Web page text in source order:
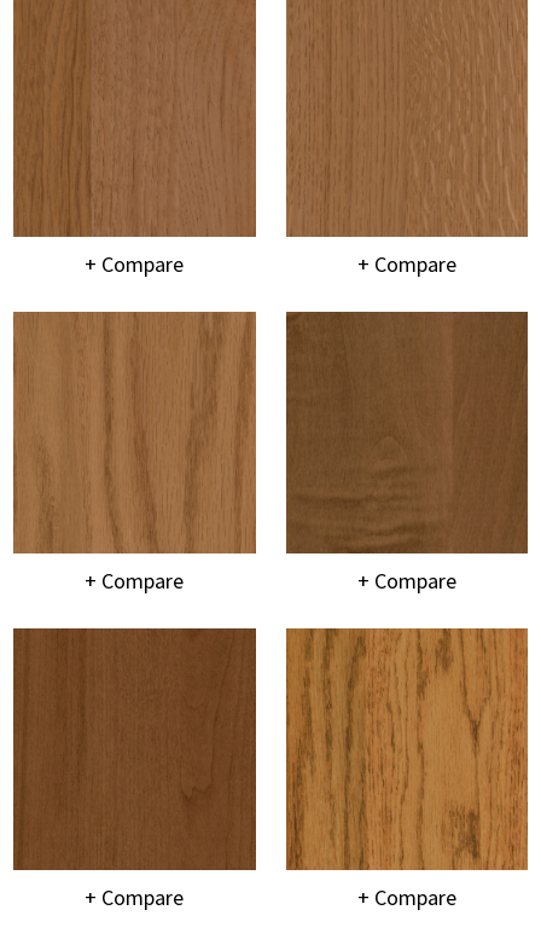
+ Compare + Compare
+ Compare + Compare
+ Compare + Compare